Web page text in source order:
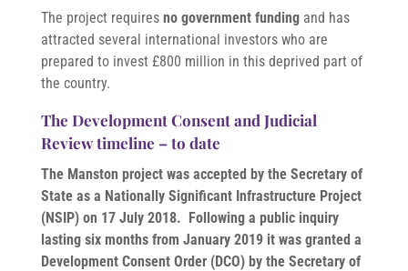
The project requires no government fundingand has
attracted several international investors who are
prepared to invest £800 million in this deprived part of
the country.
The Development Consent and Judicial
Review timeline – to date
The Manston project was accepted by the Secretary of
State as a Nationally Significant Infrastructure Project
(NSIP) on 17 July 2018. Following a public inquiry
lasting six months from January 2019 it was granted a
Development Consent Order (DCO) by the Secretary of